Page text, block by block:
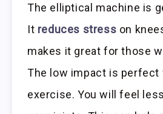
The elliptical machine is
It reduces stress on
makes it great for those
The low impact is perfect
exercise. You will feel less